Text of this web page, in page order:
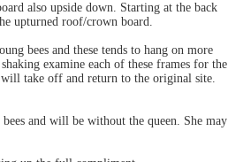
also upside down. Starting at the back
upturned roof/crown board.
bees and these tends to hang on more
examine each of these frames for the
will take off and return to the original site.
and will be without the queen. She may